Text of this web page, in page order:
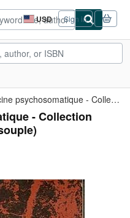
USD
Site
shopping
preferences
Sign in
La médecine psychosomatique - Collection idées n°105.
- Collection